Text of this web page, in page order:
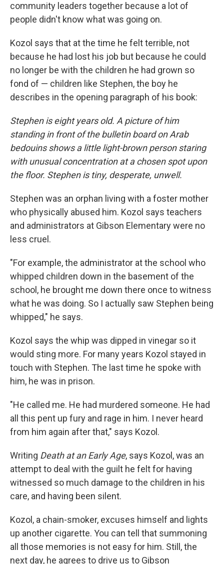
community leaders together because a lot of
people didn't know what was going on.
Kozol says that at the time he felt terrible, not
because he had lost his job but because he could
no longer be with the children he had grown so
fond of — children like Stephen, the boy he
describes in the opening paragraph of his book:
Stephen is eight years old. A picture of him
standing in front of the bulletin board on Arab
bedouins shows a little light-brown person staring
with unusual concentration at a chosen spot upon
the floor. Stephen is tiny, desperate, unwell.
Stephen was an orphan living with a foster mother
who physically abused him. Kozol says teachers
and administrators at Gibson Elementary were no
less cruel.
"For example, the administrator at the school who
whipped children down in the basement of the
school, he brought me down there once to witness
what he was doing. So I actually saw Stephen being
whipped," he says.
Kozol says the whip was dipped in vinegar so it
would sting more. For many years Kozol stayed in
touch with Stephen. The last time he spoke with
him, he was in prison.
"He called me. He had murdered someone. He had
all this pent up fury and rage in him. I never heard
from him again after that," says Kozol.
Writing Death at an Early Age, says Kozol, was an
attempt to deal with the guilt he felt for having
witnessed so much damage to the children in his
care, and having been silent.
Kozol, a chain-smoker, excuses himself and lights
up another cigarette. You can tell that summoning
all those memories is not easy for him. Still, the
next day, he agrees to drive us to Gibson